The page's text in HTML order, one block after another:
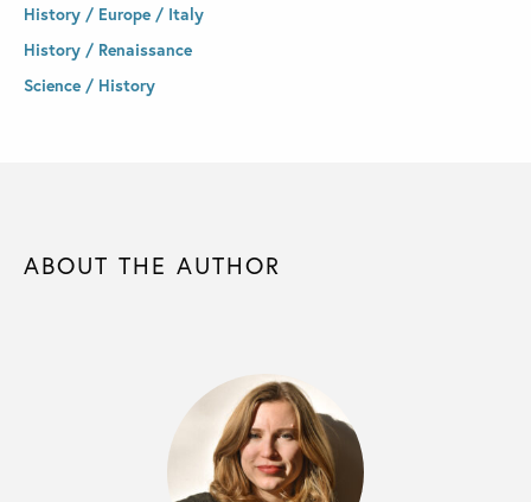
History / Europe / Italy
History / Renaissance
Science / History
ABOUT THE AUTHOR